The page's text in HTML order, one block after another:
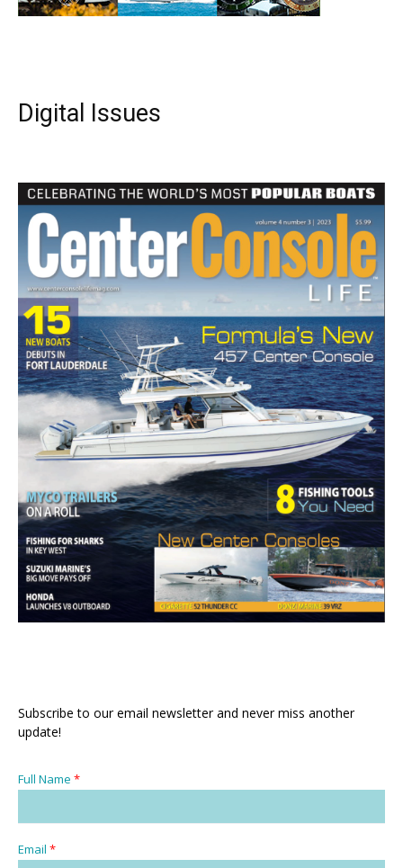
Digital Issues
Subscribe to our email newsletter and never miss another
update!
Full Name *
Email *